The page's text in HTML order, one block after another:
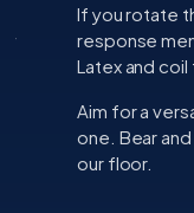
If you rotate
response
Latex and
Aim for a
one. Bear
our floor.